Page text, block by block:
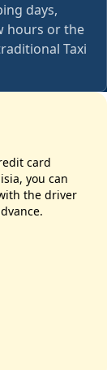
days,
hours or the
Taxi
card
you can
the driver